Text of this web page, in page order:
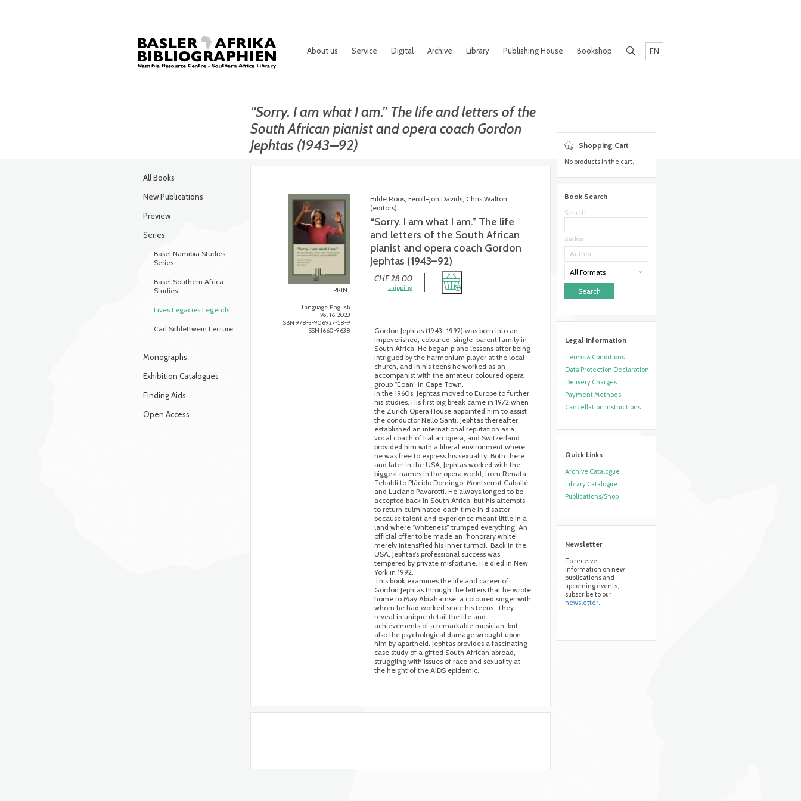
EN
About us Service Digital Archive Library Publishing House Bookshop
All Books
New Publications
Preview
Series
Basel Namibia Studies
Series
Basel Southern Africa
Studies
Lives Legacies Legends
Carl Schlettwein Lecture
Monographs
Exhibition Catalogues
Finding Aids
Open Access
“Sorry. I am what I am.” The life and letters of the
South African pianist and opera coach Gordon
Jephtas (1943–92)
PRINT
Language: English
Vol. 16, 2023
ISBN 978-3-906927-58-9
ISSN 1660-9638
Hilde Roos, Féroll-Jon Davids, Chris Walton
(editors)
“Sorry. I am what I am.” The life
and letters of the South African
pianist and opera coach Gordon
Jephtas (1943–92)
CHF 28.00
shipping
Gordon Jephtas (1943–1992) was born into an
impoverished, coloured, single-parent family in
South Africa. He began piano lessons after being
intrigued by the harmonium player at the local
church, and in his teens he worked as an
accompanist with the amateur coloured opera
group “Eoan” in Cape Town.
In the 1960s, Jephtas moved to Europe to further
his studies. His first big break came in 1972 when
the Zurich Opera House appointed him to assist
the conductor Nello Santi. Jephtas thereafter
established an international reputation as a
vocal coach of Italian opera, and Switzerland
provided him with a liberal environment where
he was free to express his sexuality. Both there
and later in the USA, Jephtas worked with the
biggest names in the opera world, from Renata
Tebaldi to Plácido Domingo, Montserrat Caballé
and Luciano Pavarotti. He always longed to be
accepted back in South Africa, but his attempts
to return culminated each time in disaster
because talent and experience meant little in a
land where “whiteness” trumped everything. An
official offer to be made an “honorary white”
merely intensified his inner turmoil. Back in the
USA, Jephtas’s professional success was
tempered by private misfortune. He died in New
York in 1992.
This book examines the life and career of
Gordon Jephtas through the letters that he wrote
home to May Abrahamse, a coloured singer with
whom he had worked since his teens. They
reveal in unique detail the life and
achievements of a remarkable musician, but
also the psychological damage wrought upon
him by apartheid. Jephtas provides a fascinating
case study of a gifted South African abroad,
struggling with issues of race and sexuality at
the height of the AIDS epidemic.
Shopping Cart
No products in the cart.
Book Search
Search
Author
All Formats
Legal information
Terms & Conditions
Data Protection Declaration
Delivery Charges
Payment Methods
Cancellation Instructions
Quick Links
Archive Catalogue
Library Catalogue
Publications/Shop
Newsletter
To receive
information on new
publications and
upcoming events,
subscribe to our
newsletter.